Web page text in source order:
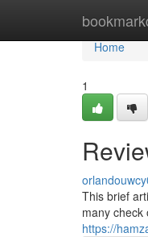
Home
Home
1
This brief
many check
https://